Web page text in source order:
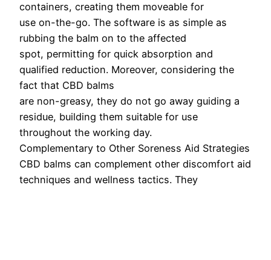
containers, creating them moveable for
use on-the-go. The software is as simple as
rubbing the balm on to the affected
spot, permitting for quick absorption and
qualified reduction. Moreover, considering the
fact that CBD balms
are non-greasy, they do not go away guiding a
residue, building them suitable for use
throughout the working day.
Complementary to Other Soreness Aid Strategies
CBD balms can complement other discomfort aid
techniques and wellness tactics. They